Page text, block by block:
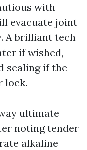
with
evacuate joint
A brilliant tech
if wished,
sealing if the
lock.
ultimate
noting tender
alkaline